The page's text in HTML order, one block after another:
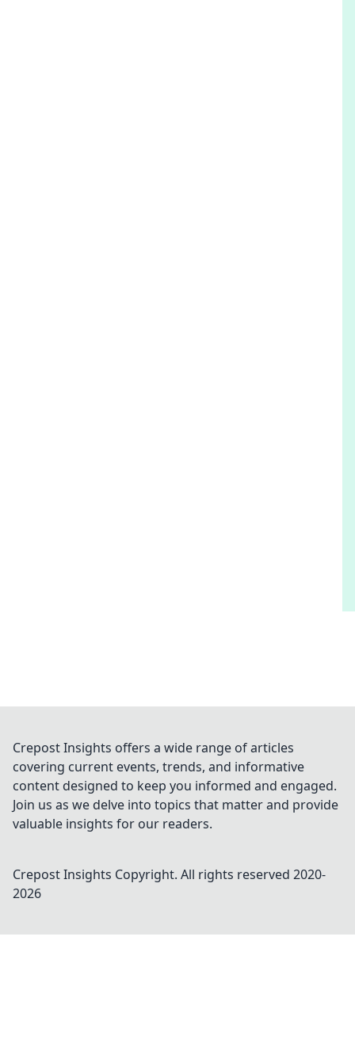
Crepost Insights offers a wide range of articles
covering current events, trends, and informative
content designed to keep you informed and engaged.
Join us as we delve into topics that matter and provide
valuable insights for our readers.
Crepost Insights Copyright. All rights reserved 2020-
2026